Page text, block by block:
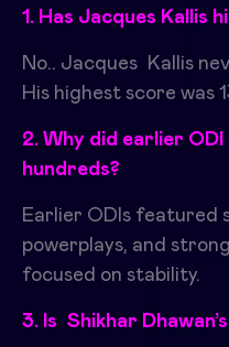
1. Has Jacques Kallis
No.. Jacques Kallis
His highest score was
2. Why did earlier
hundreds?
Earlier ODIs featured
powerplays, and
focused on stability.
3. Is Shikhar